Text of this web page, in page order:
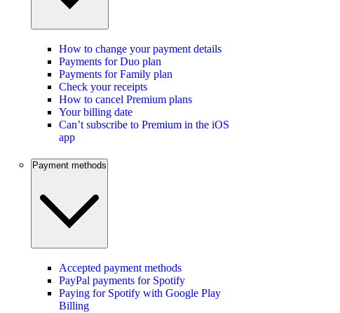
How to change your payment details
Payments for Duo plan
Payments for Family plan
Check your receipts
How to cancel Premium plans
Your billing date
Can’t subscribe to Premium in the iOS
app
Payment methods
Accepted payment methods
PayPal payments for Spotify
Paying for Spotify with Google Play
Billing